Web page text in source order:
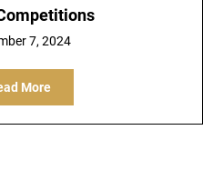
7, 2024
More